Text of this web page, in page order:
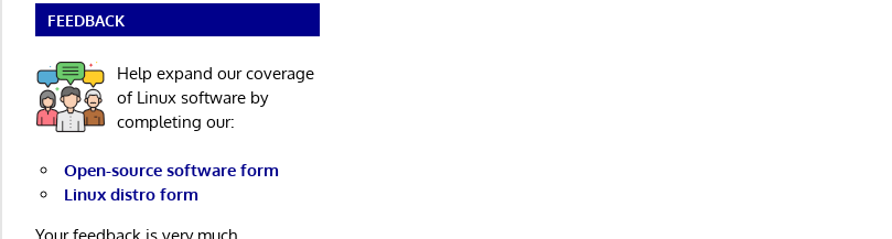
FEEDBACK
Help expand our coverage
of Linux software by
completing our:
Open-source software form
Linux distro form